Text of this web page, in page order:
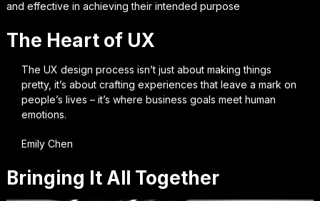
and effective in achieving their intended purpose
The Heart of UX
The UX design process isn’t just about making things
pretty, it’s about crafting experiences that leave a mark on
people’s lives – it’s where business goals meet human
emotions.
Emily Chen
Bringing It All Together